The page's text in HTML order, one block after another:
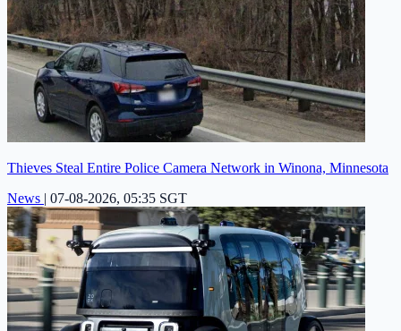
Thieves Steal Entire Police Camera Network in Winona, Minnesota
News | 07-08-2026, 05:35 SGT